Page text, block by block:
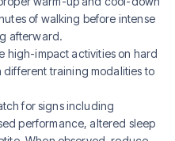
of walking before intense
afterward.
high-impact activities on hard
training modalities to
for signs including
performance, altered sleep